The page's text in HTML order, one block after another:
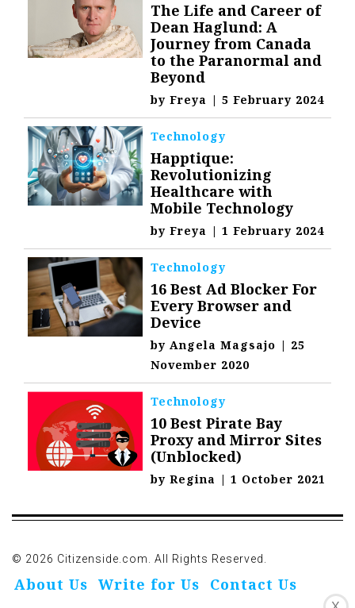
The Life and Career of
Dean Haglund: A
Journey from Canada
to the Paranormal and
Beyond
byFreya | 5 February 2024
Technology
Happtique:
Revolutionizing
Healthcare with
Mobile Technology
byFreya | 1 February 2024
Technology
16 Best Ad Blocker For
Every Browser and
Device
byAngela Magsajo | 25
November 2020
Technology
10 Best Pirate Bay
Proxy and Mirror Sites
(Unblocked)
byRegina | 1 October 2021
© 2026 Citizenside.com. All Rights Reserved.
About Us Write for Us
Contact Us